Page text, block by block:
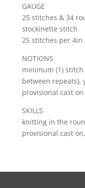
GAUGE
25 stitches & 34
stockinette stitch
25 stitches per
NOTIONS
minimum (1)
between repeats),
provisional cast on
SKILLS
knitting in the
provisional cast